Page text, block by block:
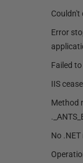
Couldn't
Error
Failed
IIS
Method
No